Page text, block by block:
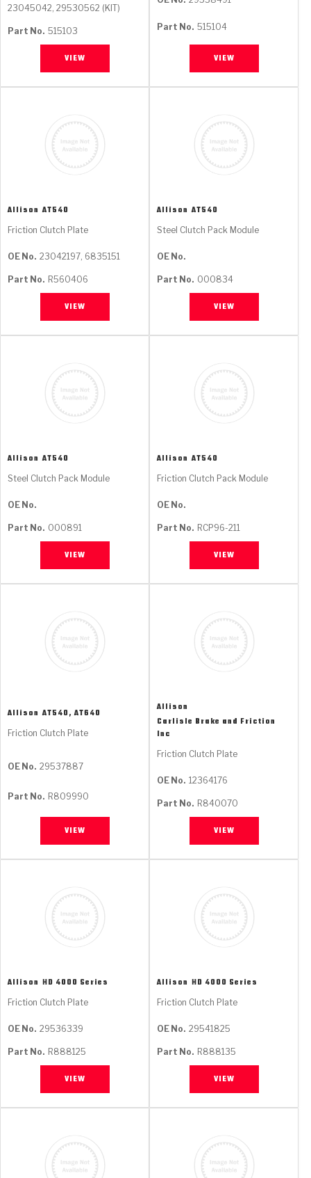
23045042, 29530562 (KIT)
Part No. 515103
VIEW
Part No. 515104
VIEW
Allison AT540
Friction Clutch Plate
OE No. 23042197, 6835151
Part No. R560406
VIEW
Allison AT540
Steel Clutch Pack Module
OE No.
Part No. 000834
VIEW
Allison AT540
Steel Clutch Pack Module
OE No.
Part No. 000891
VIEW
Allison AT540
Friction Clutch Pack Module
OE No.
Part No. RCP96-211
VIEW
Allison AT540, AT640
Friction Clutch Plate
OE No. 29537887
Part No. R809990
VIEW
Allison
Carlisle Brake and Friction
Inc
Friction Clutch Plate
OE No. 12364176
Part No. R840070
VIEW
Allison HD 4000 Series
Friction Clutch Plate
OE No. 29536339
Part No. R888125
VIEW
Allison HD 4000 Series
Friction Clutch Plate
OE No. 29541825
Part No. R888135
VIEW